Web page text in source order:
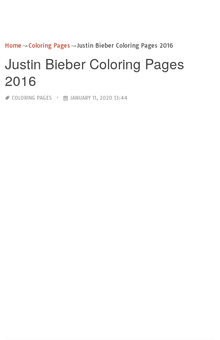
Home Coloring Pages Justin Bieber Coloring Pages 2016
Justin Bieber Coloring Pages
2016
COLORING PAGES JANUARY 11, 2020 13:44